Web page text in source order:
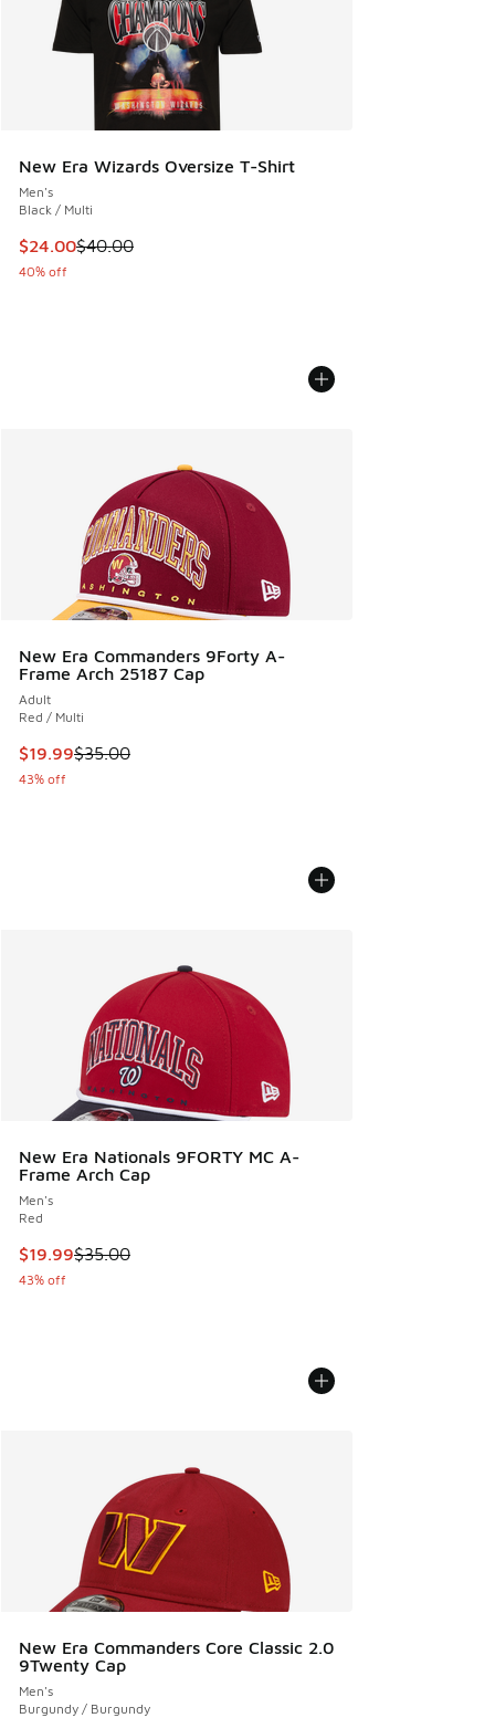
New Era Wizards Oversize T-Shirt
Men's
Black / Multi
This item is on sale. Price dropped from $40.00 to $24.00
$24.00$40.00
40% off
New Era Commanders 9Forty A-
Frame Arch 25187 Cap
Adult
Red / Multi
This item is on sale. Price dropped from $35.00 to $19.99
$19.99$35.00
43% off
New Era Nationals 9FORTY MC A-
Frame Arch Cap
Men's
Red
This item is on sale. Price dropped from $35.00 to $19.99
$19.99$35.00
43% off
New Era Commanders Core Classic 2.0
9Twenty Cap
Men's
Burgundy / Burgundy